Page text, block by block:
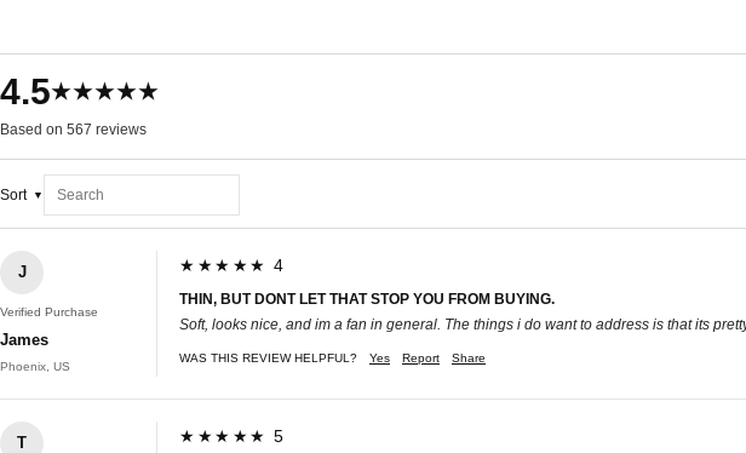
4.5★★★★★
Based on 567 reviews
Sort
J
Verified Purchase
James
Phoenix, US
★★★★★ 4
THIN, BUT DONT LET THAT STOP YOU FROM BUYING.
Soft, looks nice, and im a fan in general. The things i do want to address is that its
WAS THIS REVIEW HELPFUL? Yes Report Share
T ★★★★★ 5